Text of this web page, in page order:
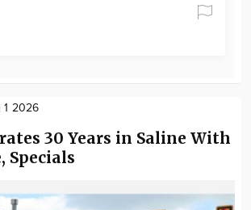
1 2026
30 Years in Saline With
Specials